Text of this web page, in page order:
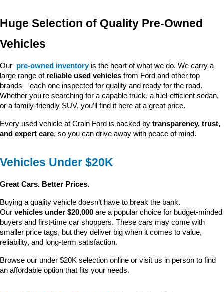
Huge Selection of Quality Pre-Owned
Vehicles
Our pre-owned inventory is the heart of what we do. We carry a
large range of reliable used vehicles from Ford and other top
brands—each one inspected for quality and ready for the road.
Whether you're searching for a capable truck, a fuel-efficient sedan,
or a family-friendly SUV, you’ll find it here at a great price.
Every used vehicle at Crain Ford is backed by transparency, trust,
and expert care, so you can drive away with peace of mind.
Vehicles Under $20K
Great Cars. Better Prices.
Buying a quality vehicle doesn’t have to break the bank.
Our vehicles under $20,000 are a popular choice for budget-minded
buyers and first-time car shoppers. These cars may come with
smaller price tags, but they deliver big when it comes to value,
reliability, and long-term satisfaction.
Browse our under $20K selection online or visit us in person to find
an affordable option that fits your needs.